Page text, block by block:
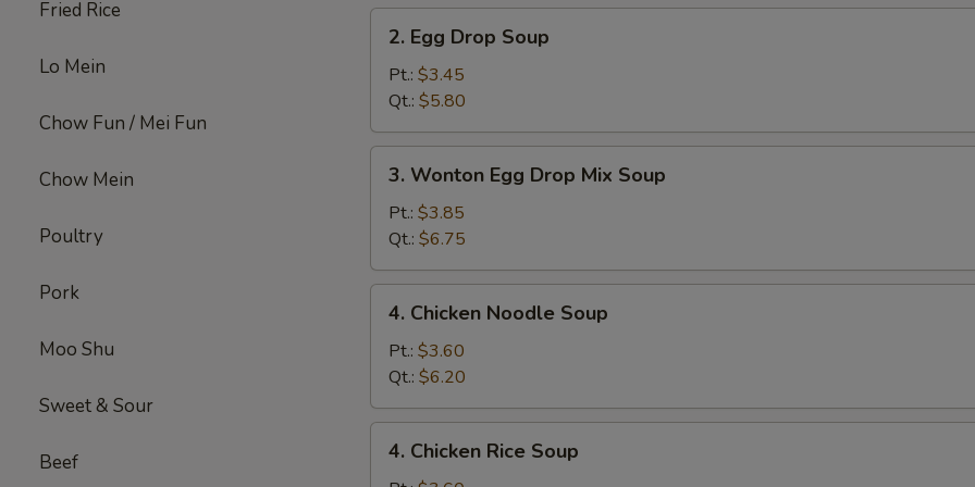
Fried Rice
Lo Mein
Chow Fun / Mei Fun
Chow Mein
Poultry
Pork
Moo Shu
Sweet & Sour
Beef
Egg
Drop
Soup
2. Egg Drop Soup
Pt.: $3.45
Qt.: $5.80
Wonton
Egg
Drop
Mix
Soup
3. Wonton Egg Drop Mix Soup
Pt.: $3.85
Qt.: $6.75
Chicken
Noodle
Soup
4. Chicken Noodle Soup
Pt.: $3.60
Qt.: $6.20
Chicken
4. Chicken Rice Soup